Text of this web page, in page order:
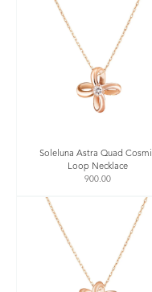
Soleluna Astra Quad
Loop Necklace
900.00